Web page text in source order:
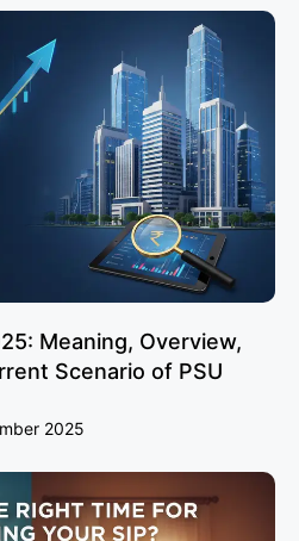
Meaning, Overview,
Scenario of PSU
2025